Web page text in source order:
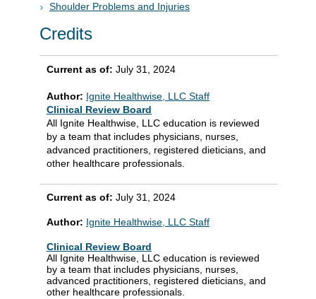
Shoulder Problems and Injuries
Credits
Current as of: July 31, 2024
Author: Ignite Healthwise, LLC Staff
Clinical Review Board
All Ignite Healthwise, LLC education is reviewed
by a team that includes physicians, nurses,
advanced practitioners, registered dieticians, and
other healthcare professionals.
Current as of: July 31, 2024
Author: Ignite Healthwise, LLC Staff
Clinical Review Board
All Ignite Healthwise, LLC education is reviewed
by a team that includes physicians, nurses,
advanced practitioners, registered dieticians, and
other healthcare professionals.